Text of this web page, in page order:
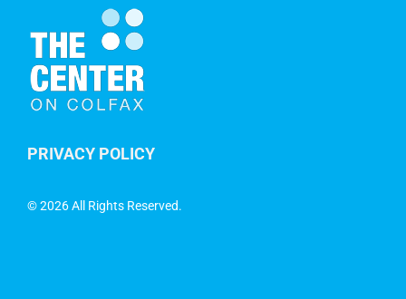
PRIVACY POLICY
©2026 All Rights Reserved.